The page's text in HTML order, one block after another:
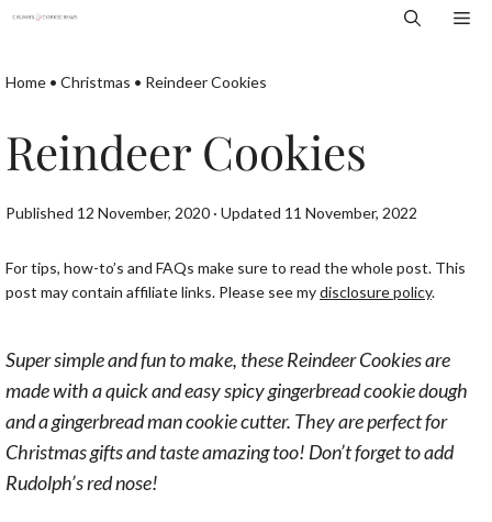
Skip
content
Home • Christmas • Reindeer Cookies
Reindeer Cookies
Published 12 November, 2020 · Updated 11 November, 2022
For tips, how-to’s and FAQs make sure to read the whole post. This
post may contain affiliate links. Please see mydisclosure policy.
Super simple and fun to make, these Reindeer Cookies are
made with a quick and easy spicy gingerbread cookie dough
and a gingerbread man cookie cutter. They are perfect for
Christmas gifts and taste amazing too! Don’t forget to add
Rudolph’s red nose!